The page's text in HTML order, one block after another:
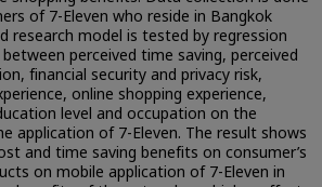
of 7-Eleven who reside in Bangkok
research model is tested by regression
perceived time saving, perceived
financial security and privacy risk,
online shopping experience,
level and occupation on the
application of 7-Eleven. The result shows
and time saving benefits on consumer’s
on mobile application of 7-Eleven in